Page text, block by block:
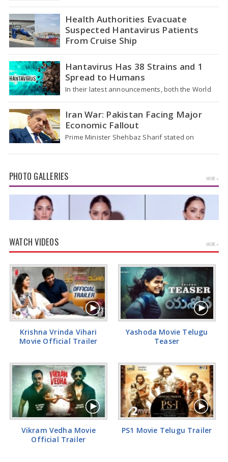
Health Authorities Evacuate
Suspected Hantavirus Patients
From Cruise Ship
Medical evacuation teams dressed in full
hazmat suits moved suspected hantavirus
patients from the cruise…
Hantavirus Has 38 Strains and 1
Spread to Humans
In their latest announcements, both the World
Iran War: Pakistan Facing Major
Economic Fallout
Prime Minister Shehbaz Sharif stated on
US and…
PHOTO GALLERIES MORE »
Kiara Advani Latest Pics
WATCH VIDEOS MORE »
Krishna Vrinda Vihari
Movie Official Trailer
Yashoda Movie Telugu
Teaser
Vikram Vedha Movie
Official Trailer
PS1 Movie Telugu Trailer